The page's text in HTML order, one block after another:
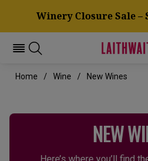
Winery Closure Sale –
Home Wine New Wines
NEW